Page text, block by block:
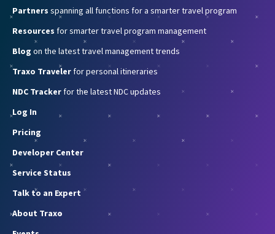
Partners spanning all functions for a smarter travel program
Resources for smarter travel program management
Blog on the latest travel management trends
Traxo Traveler for personal itineraries
NDC Tracker for the latest NDC updates
Log In
Pricing
Developer Center
Service Status
Talk to an Expert
About Traxo